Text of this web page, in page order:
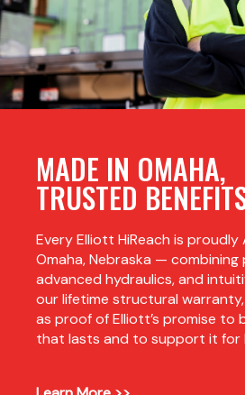
MADE IN OMAHA,
TRUSTED
Every Elliott HiReach is
Omaha, Nebraska — combining
advanced hydraulics, and
our lifetime structural
as proof of Elliott’s promise to
that lasts and to support it for